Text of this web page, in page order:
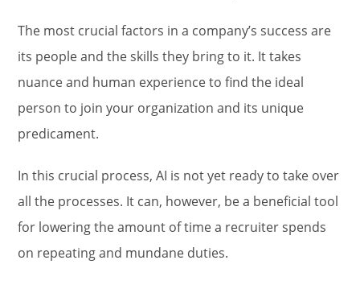
The most crucial factors in a company’s success are
its people and the skills they bring to it. It takes
nuance and human experience to find the ideal
person to join your organization and its unique
predicament.
In this crucial process, AI is not yet ready to take over
all the processes. It can, however, be a beneficial tool
for lowering the amount of time a recruiter spends
on repeating and mundane duties.